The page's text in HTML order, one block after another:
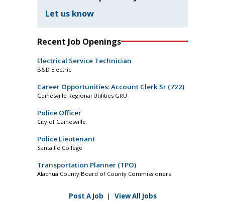
Let us know
Recent Job Openings
Electrical Service Technician
B&D Electric
Career Opportunities: Account Clerk Sr (722)
Gainesville Regional Utilities GRU
Police Officer
City of Gainesville
Police Lieutenant
Santa Fe College
Transportation Planner (TPO)
Alachua County Board of County Commissioners
Post A Job | View All Jobs